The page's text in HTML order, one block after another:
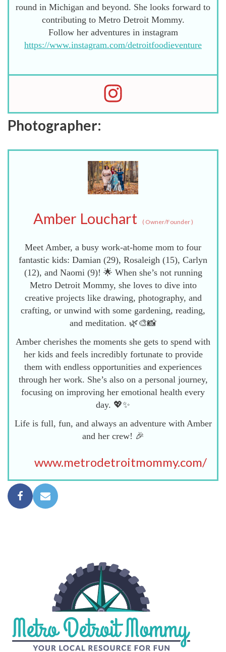
round in Michigan and beyond. She looks forward to
contributing to Metro Detroit Mommy.
Follow her adventures in instagram
https://www.instagram.com/detroitfoodieventure
Photographer:
Amber Louchart (Owner/Founder)
Meet Amber, a busy work-at-home mom to four
fantastic kids: Damian (29), Rosaleigh (15), Carlyn
(12), and Naomi (9)! 🌟 When she’s not running
Metro Detroit Mommy, she loves to dive into
creative projects like drawing, photography, and
crafting, or unwind with some gardening, reading,
and meditation. 🌿🎨📸
Amber cherishes the moments she gets to spend with
her kids and feels incredibly fortunate to provide
them with endless opportunities and experiences
through her work. She’s also on a personal journey,
focusing on improving her emotional health every
day. 💖✨
Life is full, fun, and always an adventure with Amber
and her crew! 🎉
www.metrodetroitmommy.com/